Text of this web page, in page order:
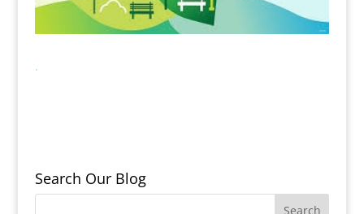
.
Search Our Blog